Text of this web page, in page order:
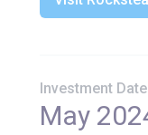
Investment Date
May